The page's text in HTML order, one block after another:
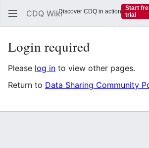
CDQ Wiki
Login required
Please log in to view other pages.
Return to Data Sharing Community
Discover CDQ in action
Start
trial